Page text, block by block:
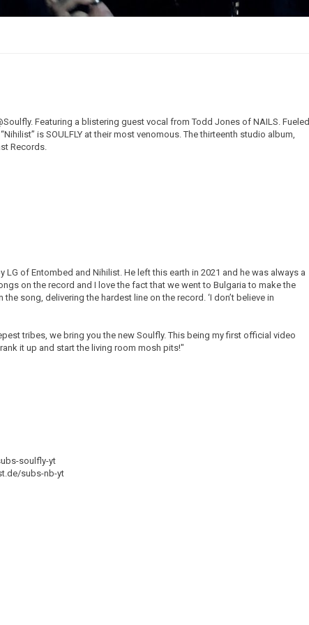
Featuring a blistering guest vocal from Todd Jones of NAILS. Fueled
is SOULFLY at their most venomous. The thirteenth studio album,
Records.
LG of Entombed and Nihilist. He left this earth in 2021 and he was always a
on the record and I love the fact that we went to Bulgaria to make the
song, delivering the hardest line on the record. ‘I don’t believe in
tribes, we bring you the new Soulfly. This being my first official video
it up and start the living room mosh pits!"
soulfly-yt
subs-nb-yt